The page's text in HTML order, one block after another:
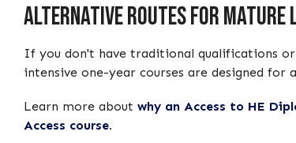
Alternative Routes for Mature
If you don't have traditional qualifications
intensive one-year courses are designed for
Learn more about why an Access to HE
Access course.